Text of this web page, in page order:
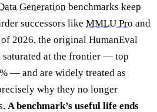
Generation benchmarks keep
successors like MMLU Pro and
2026, the original HumanEval
at the frontier — top
— and are widely treated as
why they no longer
A benchmark’s useful life ends